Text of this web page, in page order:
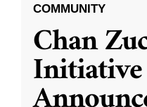
COMMUNITY
Chan
Initiative